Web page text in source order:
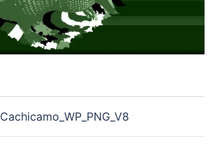
Cachicamo_WP_PNG_V8